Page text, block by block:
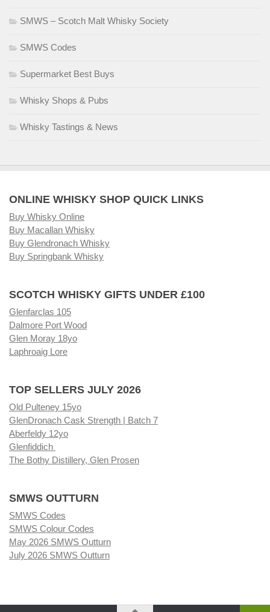
SMWS – Scotch Malt Whisky Society
SMWS Codes
Supermarket Best Buys
Whisky Shops & Pubs
Whisky Tastings & News
ONLINE WHISKY SHOP QUICK LINKS
Buy Whisky Online
Buy Macallan Whisky
Buy Glendronach Whisky
Buy Springbank Whisky
SCOTCH WHISKY GIFTS UNDER £100
Glenfarclas 105
Dalmore Port Wood
Glen Moray 18yo
Laphroaig Lore
TOP SELLERS JULY 2026
Old Pulteney 15yo
GlenDronach Cask Strength | Batch 7
Aberfeldy 12yo
Glenfiddich
The Bothy Distillery, Glen Prosen
SMWS OUTTURN
SMWS Codes
SMWS Colour Codes
May 2026 SMWS Outturn
July 2026 SMWS Outturn